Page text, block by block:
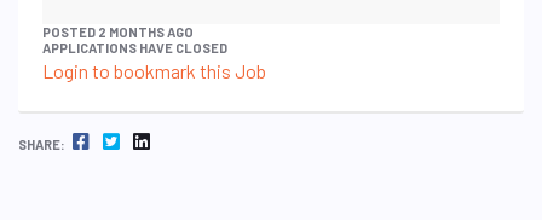
POSTED 2 MONTHS AGO
APPLICATIONS HAVE CLOSED
Login to bookmark this Job
SHARE: FACEBOOK TWITTER LINKEDIN